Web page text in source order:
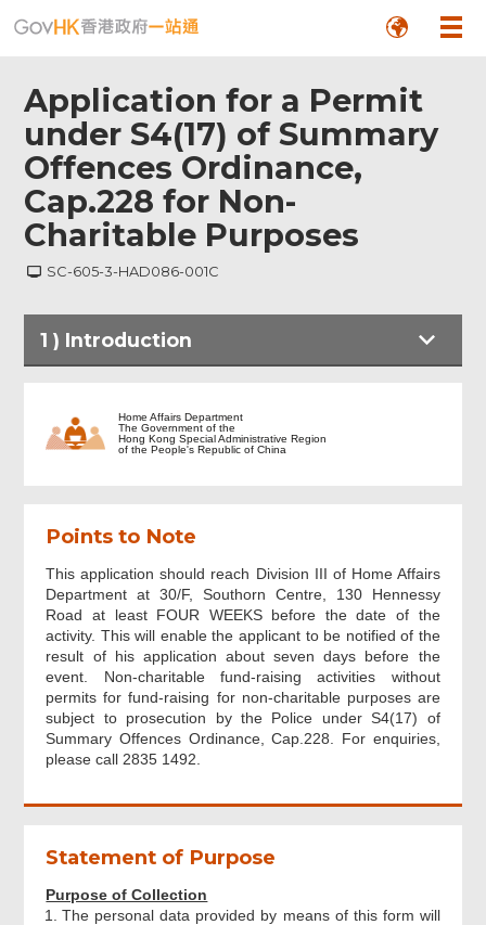
Application for a Permit
under S4(17) of Summary
Offences Ordinance,
Cap.228 for Non-
Charitable Purposes
SC-605-3-HAD086-001C
1 ) Introduction
Organisation Application
Beneficiary Organisation
Individual Application
Details of Fund-raising Activity
Previous Application Record
Home Affairs Department
The Government of the
Hong Kong Special Administrative Region
of the People's Republic of China
Points to Note
This application should reach Division III of Home Affairs
Department at 30/F, Southorn Centre, 130 Hennessy
Road at least FOUR WEEKS before the date of the
activity. This will enable the applicant to be notified of the
result of his application about seven days before the
event. Non-charitable fund-raising activities without
permits for fund-raising for non-charitable purposes are
subject to prosecution by the Police under S4(17) of
Summary Offences Ordinance, Cap.228. For enquiries,
please call 2835 1492.
Statement of Purpose
Purpose of Collection
The personal data provided by means of this form will